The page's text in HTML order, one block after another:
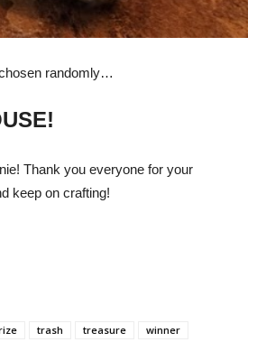
randomly…
Thank you everyone for your
keep on crafting!
trash treasure winner